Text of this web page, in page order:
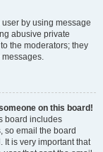
by using message
abusive private
the moderators; they
messages.
on this board!
board includes
so email the board
It is very important that